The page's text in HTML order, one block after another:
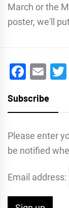
March or the
poster, we'll
Subscribe
Please enter
be notified
Email address: